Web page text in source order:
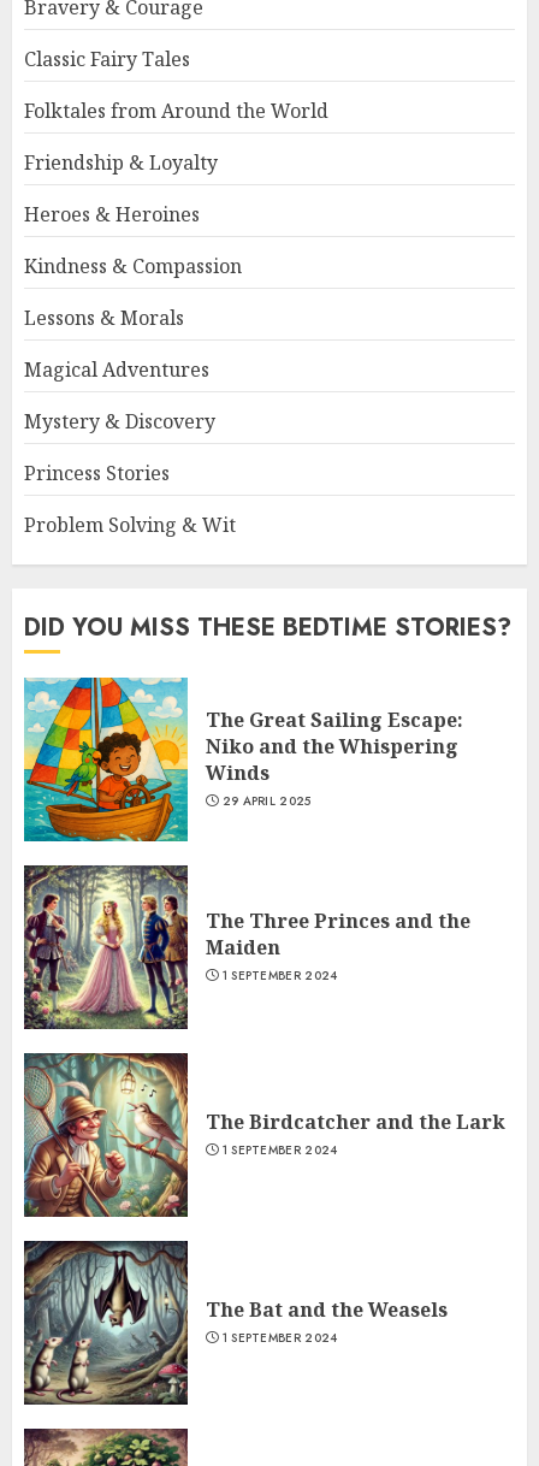
Bravery & Courage
Classic Fairy Tales
Folktales from Around the World
Friendship & Loyalty
Heroes & Heroines
Kindness & Compassion
Lessons & Morals
Magical Adventures
Mystery & Discovery
Princess Stories
Problem Solving & Wit
DID YOU MISS THESE BEDTIME STORIES?
The Great Sailing Escape:
Niko and the Whispering
Winds
29 APRIL 2025
The Three Princes and the
Maiden
1 SEPTEMBER 2024
The Birdcatcher and the Lark
1 SEPTEMBER 2024
The Bat and the Weasels
1 SEPTEMBER 2024